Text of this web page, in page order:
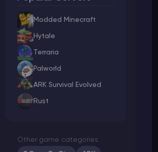
Minecraft Server Hosting
Modded Minecraft Servers
Game servers
Modded Minecraft
Hytale
Terraria
Palworld
ARK Survival Evolved
Rust
Other game categories